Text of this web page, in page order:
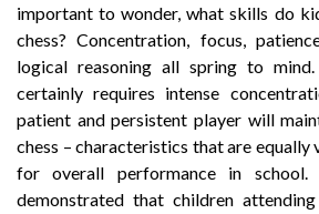
important to wonder, what skills do
chess? Concentration, focus,
logical reasoning all spring to
certainly requires intense
patient and persistent player will
chess – characteristics that are equally
for overall performance in school.
demonstrated that children